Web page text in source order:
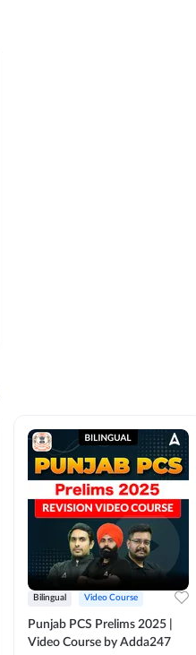
Bilingual Video Course
Punjab PCS Prelims 2025 |
Video Course by Adda247